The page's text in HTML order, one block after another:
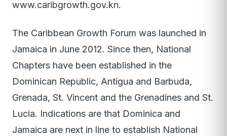
www.caribgrowth.gov.kn.
The Caribbean Growth Forum was launched in
Jamaica in June 2012. Since then, National
Chapters have been established in the
Dominican Republic, Antigua and Barbuda,
Grenada, St. Vincent and the Grenadines and St.
Lucia. Indications are that Dominica and
Jamaica are next in line to establish National